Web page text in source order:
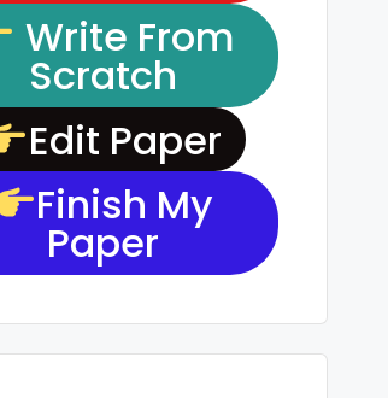
Write From
Scratch
Edit Paper
Finish My
Paper